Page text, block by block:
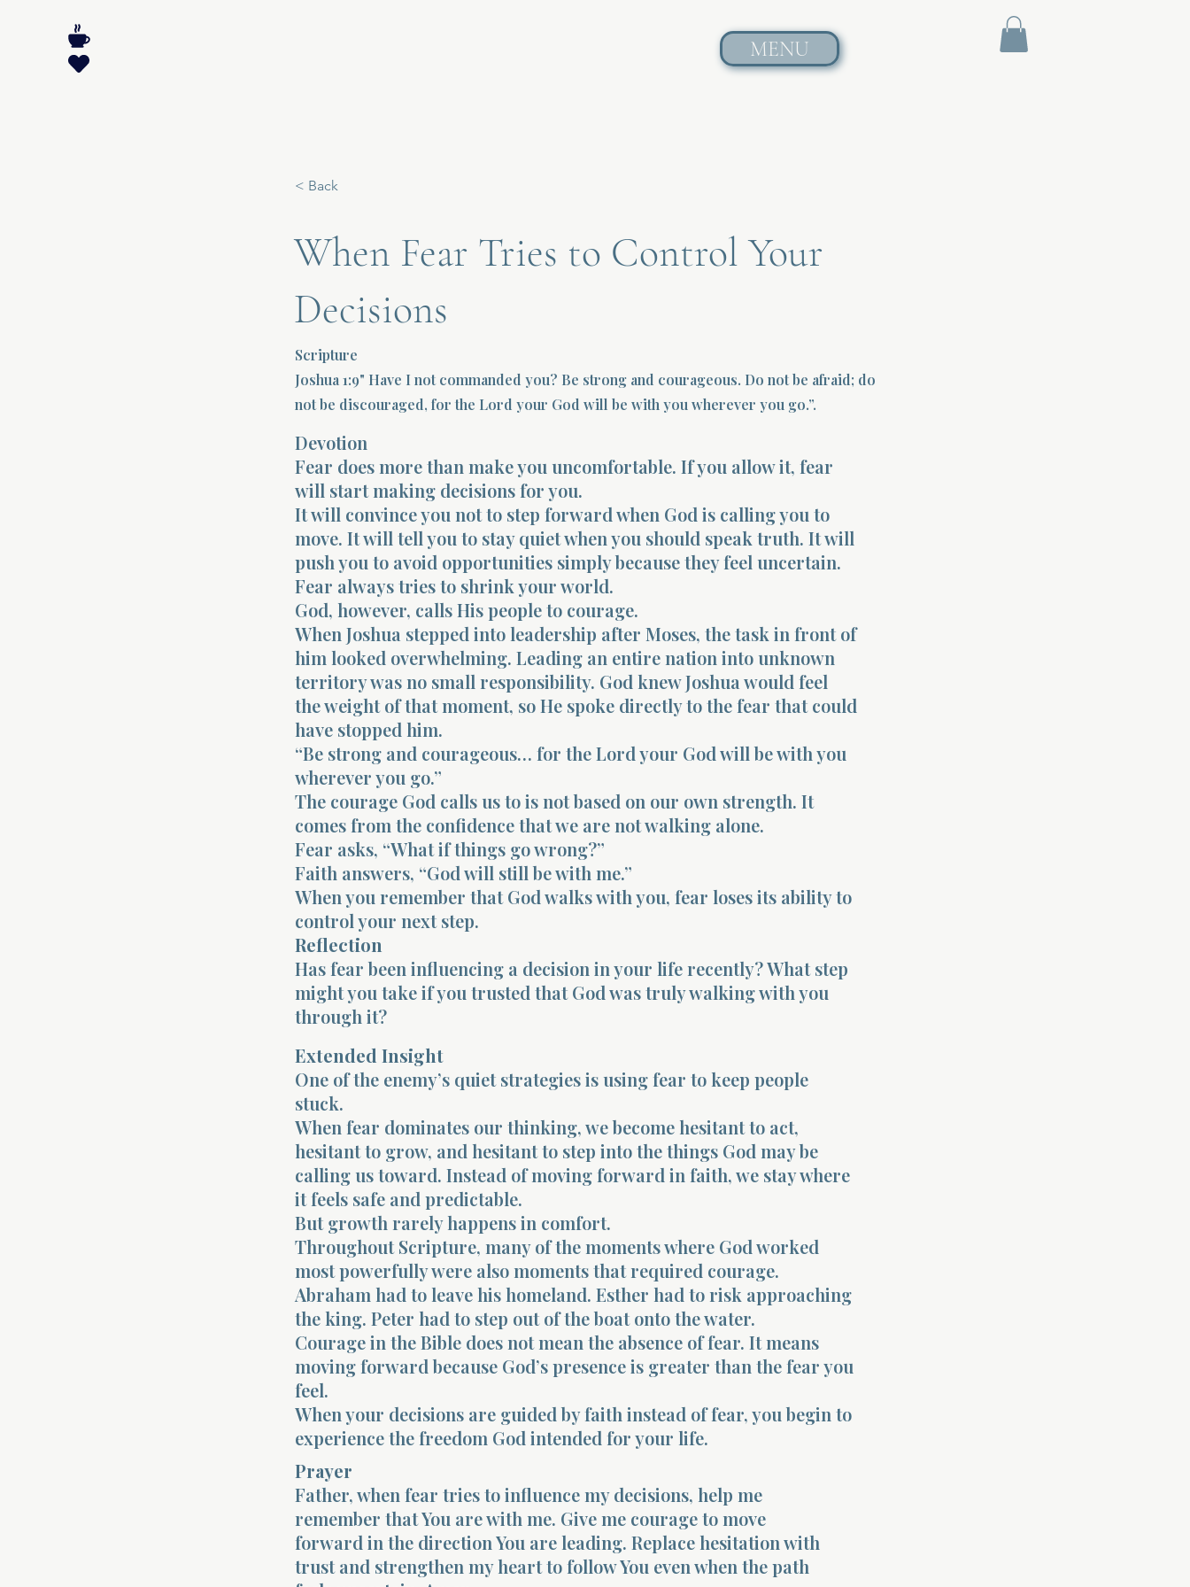
MENU
< Back
When Fear Tries to Control Your
Decisions
Scripture
Joshua 1:9" Have I not commanded you? Be strong and courageous. Do not be afraid; do
not be discouraged, for the Lord your God will be with you wherever you go.”.
Devotion
Fear does more than make you uncomfortable. If you allow it, fear
will start making decisions for you.
It will convince you not to step forward when God is calling you to
move. It will tell you to stay quiet when you should speak truth. It will
push you to avoid opportunities simply because they feel uncertain.
Fear always tries to shrink your world.
God, however, calls His people to courage.
When Joshua stepped into leadership after Moses, the task in front of
him looked overwhelming. Leading an entire nation into unknown
territory was no small responsibility. God knew Joshua would feel
the weight of that moment, so He spoke directly to the fear that could
have stopped him.
“Be strong and courageous… for the Lord your God will be with you
wherever you go.”
The courage God calls us to is not based on our own strength. It
comes from the confidence that we are not walking alone.
Fear asks, “What if things go wrong?”
Faith answers, “God will still be with me.”
When you remember that God walks with you, fear loses its ability to
control your next step.
Reflection
Has fear been influencing a decision in your life recently? What step
might you take if you trusted that God was truly walking with you
through it?
Extended Insight
One of the enemy’s quiet strategies is using fear to keep people
stuck.
When fear dominates our thinking, we become hesitant to act,
hesitant to grow, and hesitant to step into the things God may be
calling us toward. Instead of moving forward in faith, we stay where
it feels safe and predictable.
But growth rarely happens in comfort.
Throughout Scripture, many of the moments where God worked
most powerfully were also moments that required courage.
Abraham had to leave his homeland. Esther had to risk approaching
the king. Peter had to step out of the boat onto the water.
Courage in the Bible does not mean the absence of fear. It means
moving forward because God’s presence is greater than the fear you
feel.
When your decisions are guided by faith instead of fear, you begin to
experience the freedom God intended for your life.
Prayer
Father, when fear tries to influence my decisions, help me
remember that You are with me. Give me courage to move
forward in the direction You are leading. Replace hesitation with
trust and strengthen my heart to follow You even when the path